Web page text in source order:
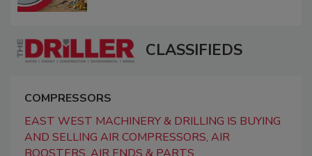
CLASSIFIEDS
COMPRESSORS
EAST WEST MACHINERY & DRILLING IS BUYING
AND SELLING AIR COMPRESSORS, AIR